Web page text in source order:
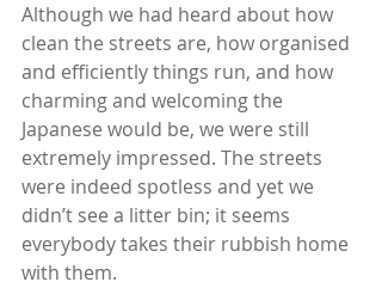
Although we had heard about how
clean the streets are, how organised
and efficiently things run, and how
charming and welcoming the
Japanese would be, we were still
extremely impressed. The streets
were indeed spotless and yet we
didn’t see a litter bin; it seems
everybody takes their rubbish home
with them.